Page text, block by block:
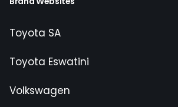
Toyota SA
Toyota Eswatini
Volkswagen